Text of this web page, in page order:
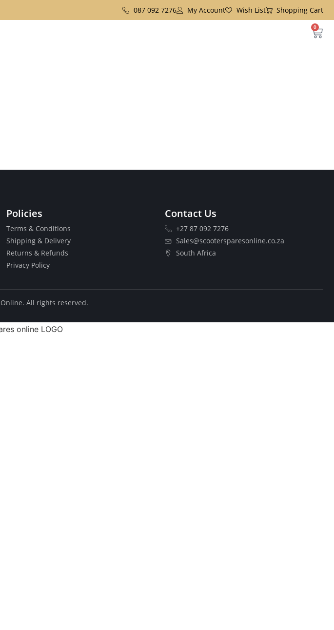
087 092 7276 My Account Wish List Shopping Cart
0
Policies
Terms & Conditions
Shipping & Delivery
Returns & Refunds
Privacy Policy
Contact Us
+27 87 092 7276
Sales@scootersparesonline.co.za
South Africa
All rights reserved.